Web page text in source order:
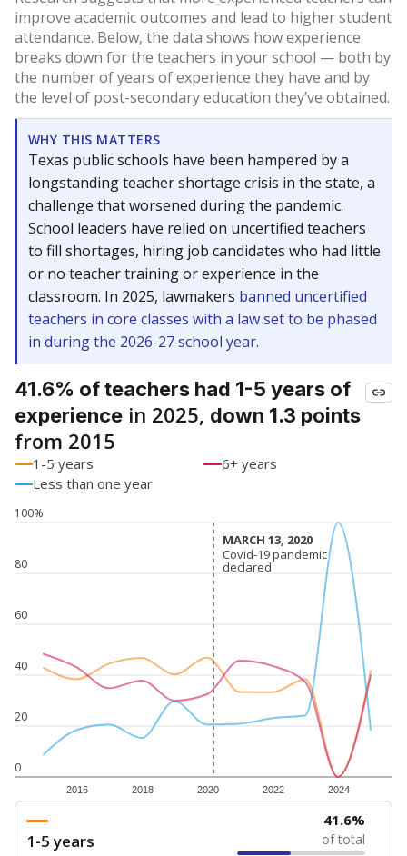
improve academic outcomes and lead to higher student
attendance. Below, the data shows how experience
breaks down for the teachers in your school — both by
the number of years of experience they have and by
the level of post-secondary education they’ve obtained.
WHY THIS MATTERS
Texas public schools have been hampered by a
longstanding teacher shortage crisis in the state, a
challenge that worsened during the pandemic.
School leaders have relied on uncertified teachers
to fill shortages, hiring job candidates who had little
or no teacher training or experience in the
classroom. In 2025, lawmakers banned uncertified
teachers in core classes with a law set to be phased
in during the 2026-27 school year.
41.6% of teachers had 1-5 years of
experience in 2025, down 1.3 points
from 2015
1-5 years
6+ years
Less than one year
0
20
40
60
80
100%
2016 2018 2020 2022 2024
MARCH 13, 2020
MARCH 13, 2020
Covid-19 pandemic
declared
Covid-19 pandemic
declared
1-5 years
41.6%
of total